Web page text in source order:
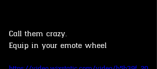
Call them crazy.
Equip in your emote wheel